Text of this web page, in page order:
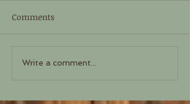
Comments
Write a comment...